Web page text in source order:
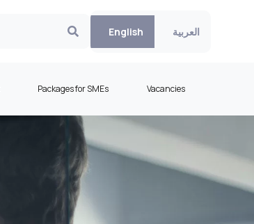
English العربية
Packages for SMEs Vacancies